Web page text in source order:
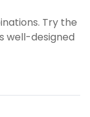
Try the
well-designed